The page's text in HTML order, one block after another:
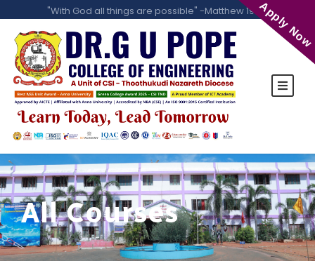
"With God all things are possible" -Matthew 19:26
All Courses
Apply Now